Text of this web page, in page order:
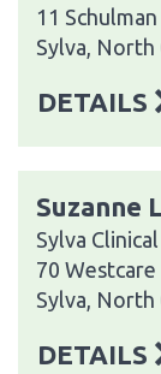
11
Sylva, North
DETAILS
Suzanne
Sylva
70
Sylva, North
DETAILS